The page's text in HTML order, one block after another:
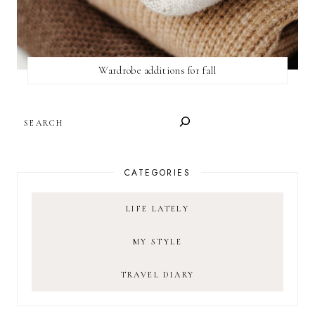
Wardrobe additions for fall
CATEGORIES
LIFE LATELY
MY STYLE
TRAVEL DIARY